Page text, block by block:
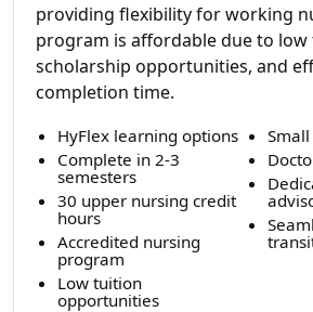
providing flexibility for working
program is affordable due to
scholarship opportunities, and
completion time.
HyFlex learning options
Complete in 2-3
semesters
30 upper nursing credit
hours
Accredited nursing
program
Low tuition
opportunities
Small